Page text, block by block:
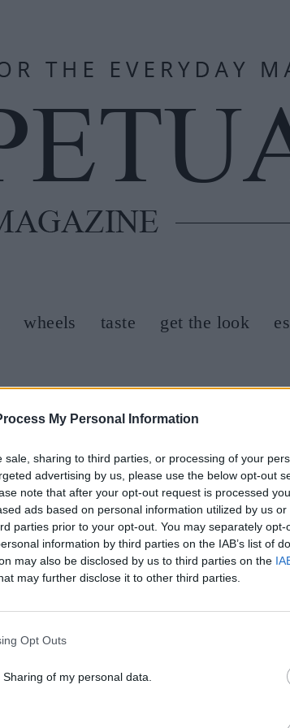
My Personal Information
sale, sharing to third parties, or processing of your
advertising by us, please use the below opt-out
note that after your opt-out request is processed
ads based on personal information utilized by us or
parties prior to your opt-out. You may separately opt-
information by third parties on the IAB’s list of
may also be disclosed by us to third parties on the
may further disclose it to other third parties.
Opt Outs
of my personal data.
wheels taste get the look